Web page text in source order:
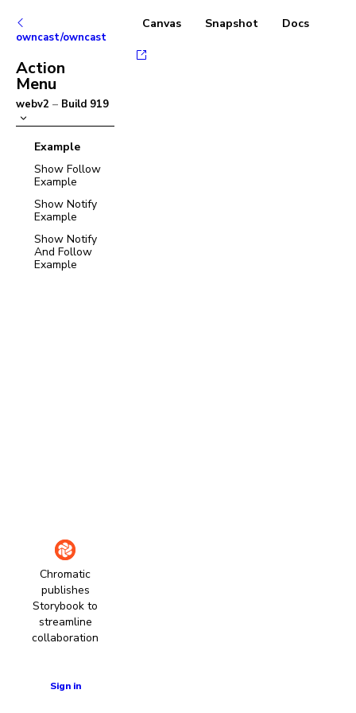
owncast/owncast
Action
Menu
webv2 – Build 919
Example
Show Follow
Example
Show Notify
Example
Show Notify
And Follow
Example
Chromatic
publishes
Storybook to
streamline
collaboration
Sign in
Canvas Snapshot Docs